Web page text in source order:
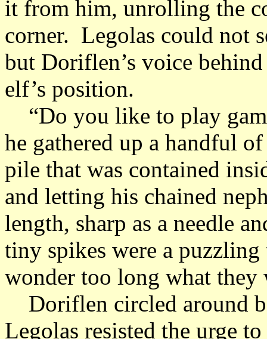
it from him, unrolling the
corner. Legolas could not
but Doriflen’s voice
elf’s position.
“Do you like to play
he gathered up a handful
pile that was contained
and letting his chained
length, sharp as a needle
tiny spikes were a
wonder too long what they
Doriflen circled around
Legolas resisted the urge